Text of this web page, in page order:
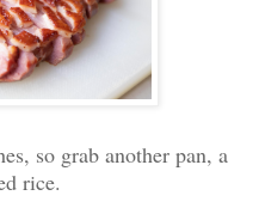
so grab another pan, a
rice.